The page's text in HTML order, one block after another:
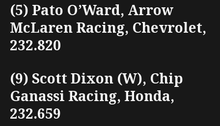
(5) Pato O’Ward, Arrow
McLaren Racing, Chevrolet,
232.820
(9) Scott Dixon (W), Chip
Ganassi Racing, Honda,
232.659